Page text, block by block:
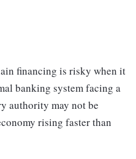
financing is risky when it
banking system facing a
authority may not be
rising faster than